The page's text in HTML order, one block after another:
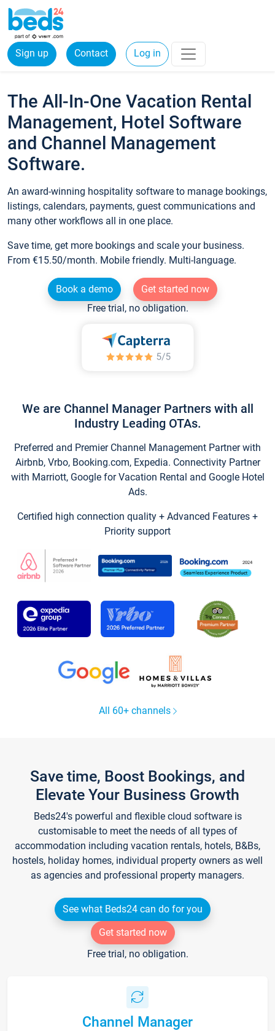
Sign up Contact Log in
The All-In-One Vacation Rental
Management, Hotel Software
and Channel Management
Software.
An award-winning hospitality software to manage bookings,
listings, calendars, payments, guest communications and
many other workflows all in one place.
Save time, get more bookings and scale your business.
From €15.50/month. Mobile friendly. Multi-language.
Book a demo
Get started now
Free trial, no obligation.
We are Channel Manager Partners with all
Industry Leading OTAs.
Preferred and Premier Channel Management Partner with
Airbnb, Vrbo, Booking.com, Expedia. Connectivity Partner
with Marriott, Google for Vacation Rental and Google Hotel
Ads.
Certified high connection quality + Advanced Features +
Priority support
All 60+ channels
Save time, Boost Bookings, and
Elevate Your Business Growth
Beds24's powerful and flexible cloud software is
customisable to meet the needs of all types of
accommodation including vacation rentals, hotels, B&Bs,
hostels, holiday homes, individual property owners as well
as agencies and professional property managers.
See what Beds24 can do for you
Get started now
Free trial, no obligation.
Channel Manager